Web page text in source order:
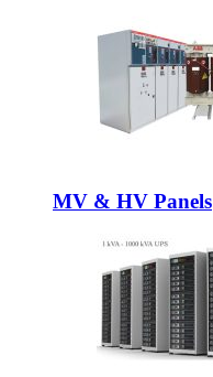
MV & HV Panels